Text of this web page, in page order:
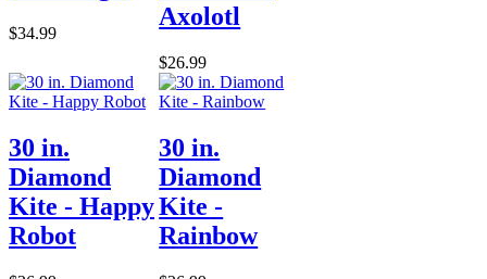
$34.99
Axolotl
$26.99
30 in.
Diamond
Kite - Happy
Robot
30 in.
Diamond
Kite -
Rainbow